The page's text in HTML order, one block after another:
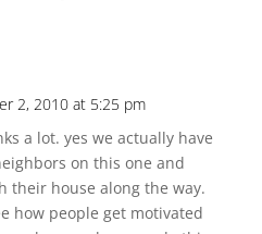
2, 2010 at 5:25 pm
a lot. yes we actually have
on this one and
their house along the way.
how people get motivated